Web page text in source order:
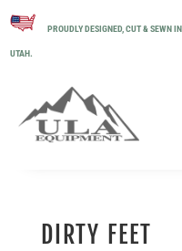
PROUDLY DESIGNED, CUT & SEWN IN
UTAH.
DIRTY FEET